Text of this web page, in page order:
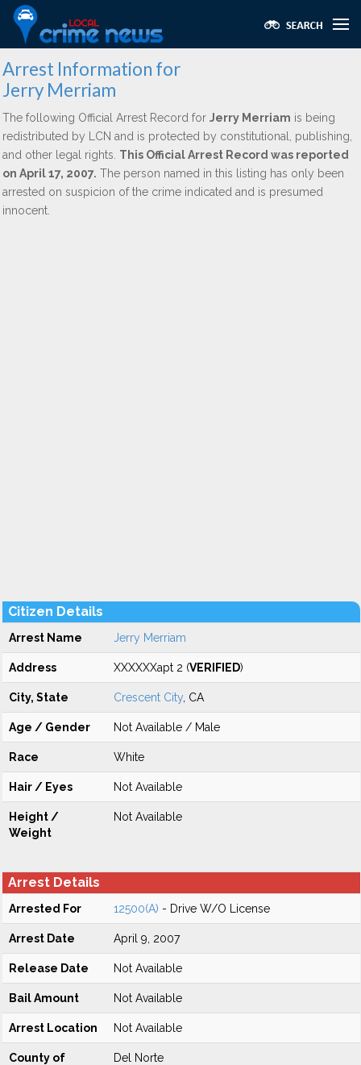
Arrest Information for
Jerry Merriam
The following Official Arrest Record for Jerry Merriam is being
redistributed by LCN and is protected by constitutional, publishing,
and other legal rights. This Official Arrest Record was reported
on April 17, 2007. The person named in this listing has only been
arrested on suspicion of the crime indicated and is presumed
innocent.
Citizen Details
Arrest Name Jerry Merriam
Address XXXXXXapt 2 (VERIFIED)
City, State Crescent City , CA
Age / Gender Not Available / Male
Race White
Hair / Eyes Not Available
Height /
Weight
Not Available
Arrest Details
Arrested For 12500(A) - Drive W/O License
Arrest Date April 9, 2007
Release Date Not Available
Bail Amount Not Available
Arrest Location Not Available
County of
Del Norte